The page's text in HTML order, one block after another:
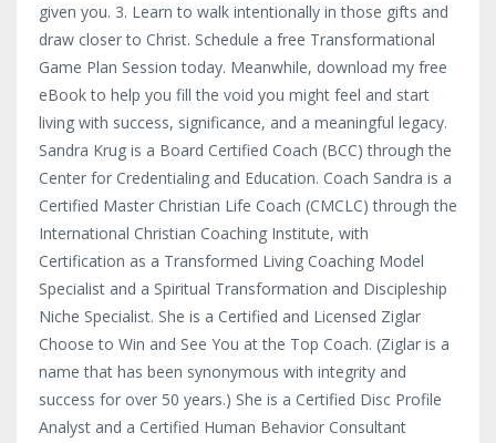
given you. 3. Learn to walk intentionally in those gifts and
draw closer to Christ. Schedule a free Transformational
Game Plan Session today. Meanwhile, download my free
eBook to help you fill the void you might feel and start
living with success, significance, and a meaningful legacy.
Sandra Krug is a Board Certified Coach (BCC) through the
Center for Credentialing and Education. Coach Sandra is a
Certified Master Christian Life Coach (CMCLC) through the
International Christian Coaching Institute, with
Certification as a Transformed Living Coaching Model
Specialist and a Spiritual Transformation and Discipleship
Niche Specialist. She is a Certified and Licensed Ziglar
Choose to Win and See You at the Top Coach. (Ziglar is a
name that has been synonymous with integrity and
success for over 50 years.) She is a Certified Disc Profile
Analyst and a Certified Human Behavior Consultant